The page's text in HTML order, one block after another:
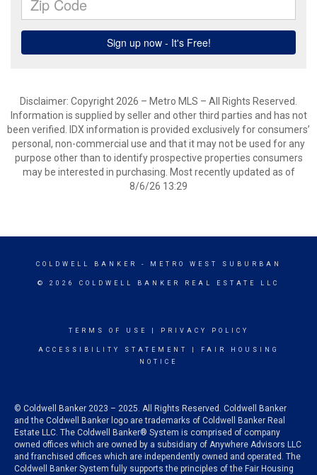
Disclaimer: Copyright 2026 – Metro MLS – All Rights Reserved.
Information is supplied by seller and other third parties and has not
been verified. IDX information is provided exclusively for consumers’
personal, non-commercial use and that it may not be used for any
purpose other than to identify prospective properties consumers
may be interested in purchasing. Most recently updated as of
8/6/26 13:29
COLDWELL BANKER - METRO WEST SUBURBAN
© 2026 COLDWELL BANKER REAL ESTATE LLC
TERMS OF USE PRIVACY POLICY
ACCESSIBILITY STATEMENT
FAIR HOUSING
NOTICE
© Coldwell Banker 2023 – 2025. All Rights Reserved. Coldwell Banker
and the Coldwell Banker logo are trademarks of Coldwell Banker Real
Estate LLC. The Coldwell Banker® System is comprised of company
owned offices which are owned by a subsidiary of Anywhere Advisors LLC
and franchised offices which are independently owned and operated. The
Coldwell Banker System fully supports the principles of the Fair Housing